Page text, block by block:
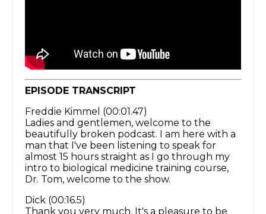
EPISODE TRANSCRIPT
Freddie Kimmel (00:01.47)
Ladies and gentlemen, welcome to the
beautifully broken podcast. I am here with a
man that I've been listening to speak for
almost 15 hours straight as I go through my
intro to biological medicine training course,
Dr. Tom, welcome to the show.
Dick (00:16.5)
Thank you very much. It's a pleasure to be